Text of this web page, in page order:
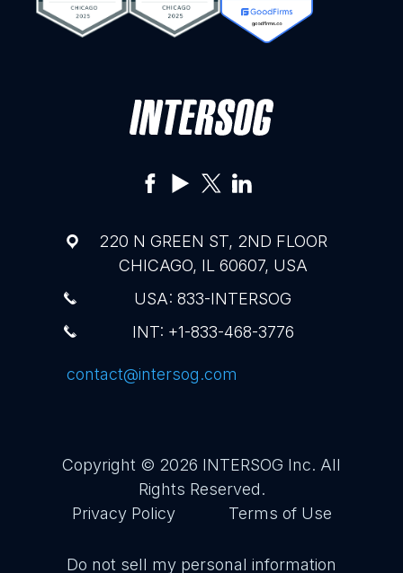
220 N GREEN ST, 2ND FLOOR
CHICAGO, IL 60607, USA
USA: 833-INTERSOG
INT: +1-833-468-3776
contact@intersog.com
Copyright © 2026 INTERSOG Inc. All
Rights Reserved.
Privacy Policy
Terms of Use
Do not sell my personal information